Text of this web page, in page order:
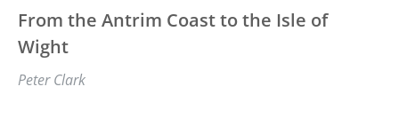
From the Antrim Coast to the Isle of
Wight
Peter Clark